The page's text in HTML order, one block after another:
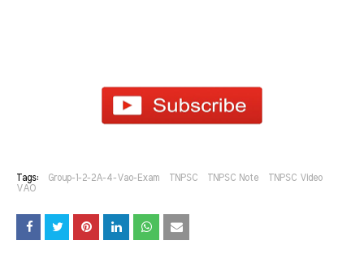
Tags: Group-1-2-2A-4-Vao-Exam TNPSC TNPSC Note
TNPSC Video
VAO